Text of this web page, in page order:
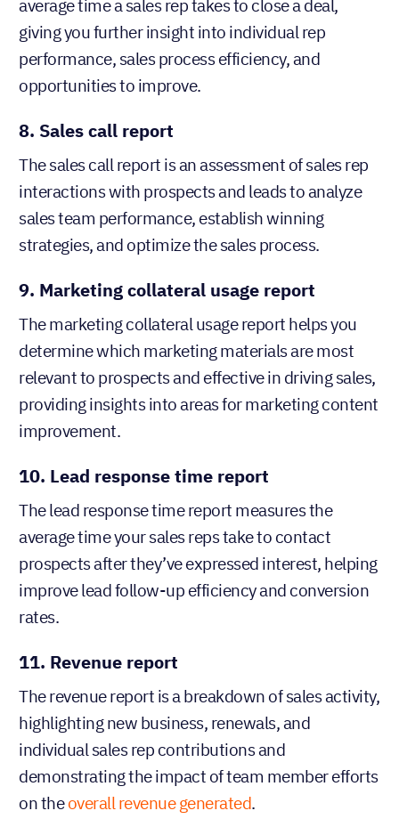
average time a sales rep takes to close a deal,
giving you further insight into individual rep
performance, sales process efficiency, and
opportunities to improve.
8. Sales call report
The sales call report is an assessment of sales rep
interactions with prospects and leads to analyze
sales team performance, establish winning
strategies, and optimize the sales process.
9. Marketing collateral usage report
The marketing collateral usage report helps you
determine which marketing materials are most
relevant to prospects and effective in driving sales,
providing insights into areas for marketing content
improvement.
10. Lead response time report
The lead response time report measures the
average time your sales reps take to contact
prospects after they’ve expressed interest, helping
improve lead follow-up efficiency and conversion
rates.
11. Revenue report
The revenue report is a breakdown of sales activity,
highlighting new business, renewals, and
individual sales rep contributions and
demonstrating the impact of team member efforts
on theoverall revenue generated.